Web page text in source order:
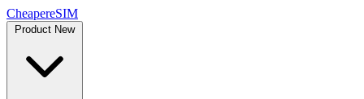
CheapereSIM
Product New